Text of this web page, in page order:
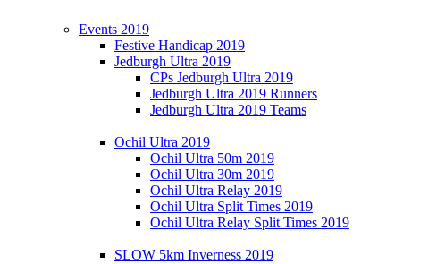
Events 2019
Festive Handicap 2019
Jedburgh Ultra 2019
CPs Jedburgh Ultra 2019
Jedburgh Ultra 2019 Runners
Jedburgh Ultra 2019 Teams
Ochil Ultra 2019
Ochil Ultra 50m 2019
Ochil Ultra 30m 2019
Ochil Ultra Relay 2019
Ochil Ultra Split Times 2019
Ochil Ultra Relay Split Times 2019
SLOW 5km Inverness 2019